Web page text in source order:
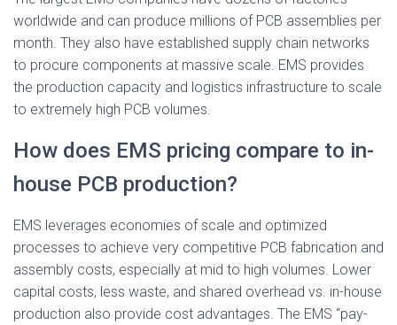
worldwide and can produce millions of PCB assemblies per
month. They also have established supply chain networks
to procure components at massive scale. EMS provides
the production capacity and logistics infrastructure to scale
to extremely high PCB volumes.
How does EMS pricing compare to in-
house PCB production?
EMS leverages economies of scale and optimized
processes to achieve very competitive PCB fabrication and
assembly costs, especially at mid to high volumes. Lower
capital costs, less waste, and shared overhead vs. in-house
production also provide cost advantages. The EMS “pay-